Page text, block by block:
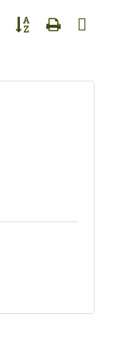
Button group with nested